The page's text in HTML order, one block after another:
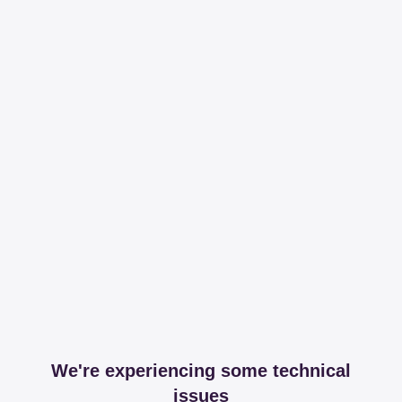
We're experiencing some technical
issues